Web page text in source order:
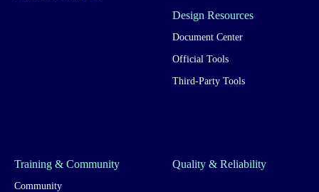
Design Resources
Document Center
Official Tools
Third-Party Tools
Training & Community
Community
Quality & Reliability